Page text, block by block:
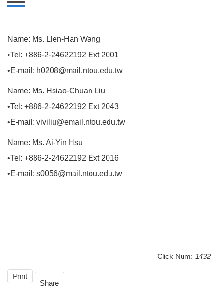
Name: Ms. Lien-Han Wang
•Tel: +886-2-24622192 Ext 2001
•E-mail: h0208@mail.ntou.edu.tw
Name: Ms. Hsiao-Chuan Liu
•Tel: +886-2-24622192 Ext 2043
•E-mail: viviliu@email.ntou.edu.tw
Name: Ms. Ai-Yin Hsu
•Tel: +886-2-24622192 Ext 2016
•E-mail: s0056@mail.ntou.edu.tw
Click Num: 1432
Print
Share